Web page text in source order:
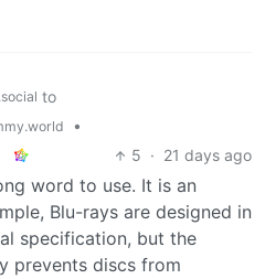
to
•
5 · 21 days ago
word to use. It is an
Blu-rays are designed in
specification, but the
prevents discs from